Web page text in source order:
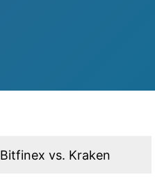
Bitfinex vs. Kraken